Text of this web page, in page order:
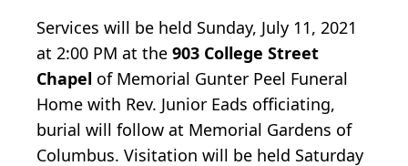
Services will be held Sunday, July 11, 2021
at 2:00 PM at the 903 College Street
Chapel of Memorial Gunter Peel Funeral
Home with Rev. Junior Eads officiating,
burial will follow at Memorial Gardens of
Columbus. Visitation will be held Saturday